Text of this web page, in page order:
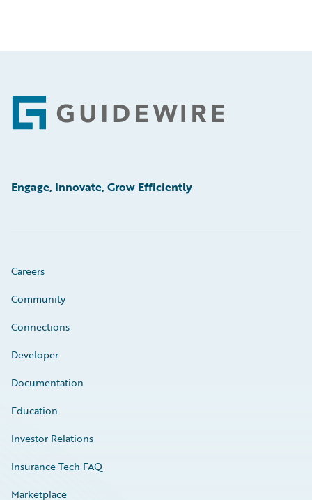
Footer
Engage, Innovate, Grow Efficiently
Careers
Community
Connections
Developer
Documentation
Education
Investor Relations
Insurance Tech FAQ
Marketplace